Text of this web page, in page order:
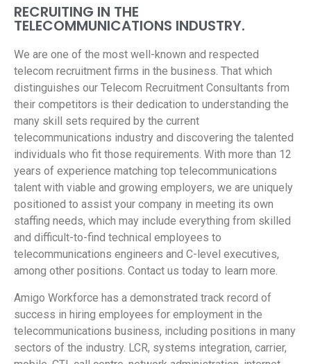
RECRUITING IN THE
TELECOMMUNICATIONS INDUSTRY.
We are one of the most well-known and respected
telecom recruitment firms in the business. That which
distinguishes our Telecom Recruitment Consultants from
their competitors is their dedication to understanding the
many skill sets required by the current
telecommunications industry and discovering the talented
individuals who fit those requirements. With more than 12
years of experience matching top telecommunications
talent with viable and growing employers, we are uniquely
positioned to assist your company in meeting its own
staffing needs, which may include everything from skilled
and difficult-to-find technical employees to
telecommunications engineers and C-level executives,
among other positions. Contact us today to learn more.
Amigo Workforce has a demonstrated track record of
success in hiring employees for employment in the
telecommunications business, including positions in many
sectors of the industry. LCR, systems integration, carrier,